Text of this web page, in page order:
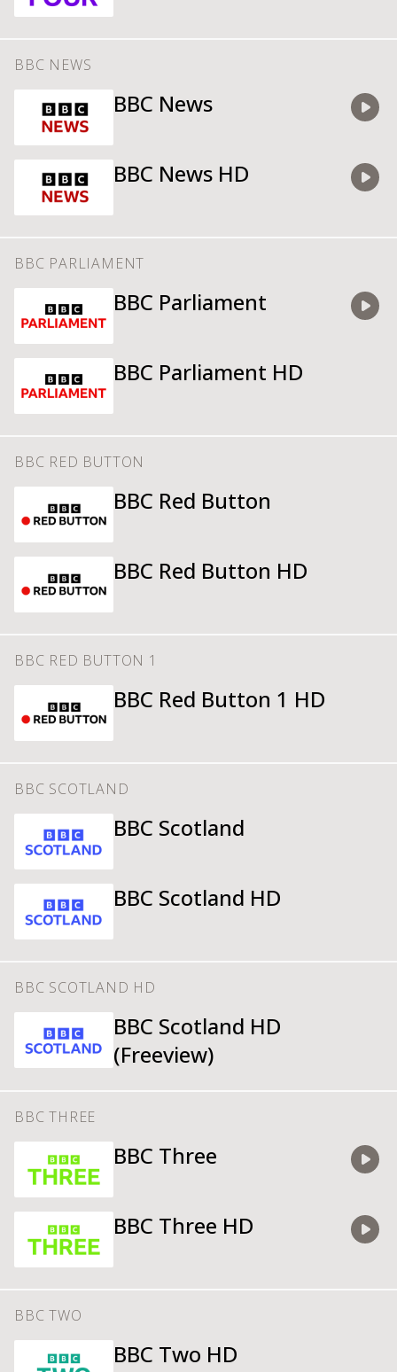
BBC NEWS
BBC News
BBC News HD
BBC PARLIAMENT
BBC Parliament
BBC Parliament HD
BBC RED BUTTON
BBC Red Button
BBC Red Button HD
BBC RED BUTTON 1
BBC Red Button 1 HD
BBC SCOTLAND
BBC Scotland
BBC Scotland HD
BBC SCOTLAND HD
BBC Scotland HD
(Freeview)
BBC THREE
BBC Three
BBC Three HD
BBC TWO
BBC Two HD